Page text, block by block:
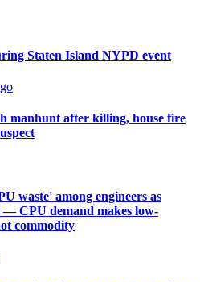
Staten Island NYPD event
manhunt after killing, house fire
waste' among engineers as
— CPU demand makes low-
commodity